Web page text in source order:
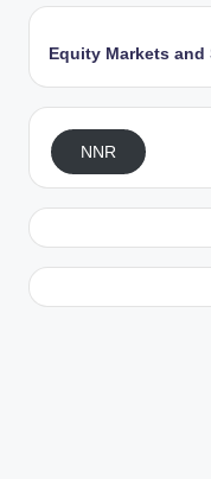
Equity Markets
NNR